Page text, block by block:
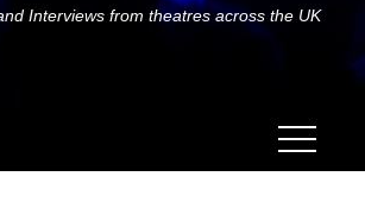
Interviews from theatres across the UK